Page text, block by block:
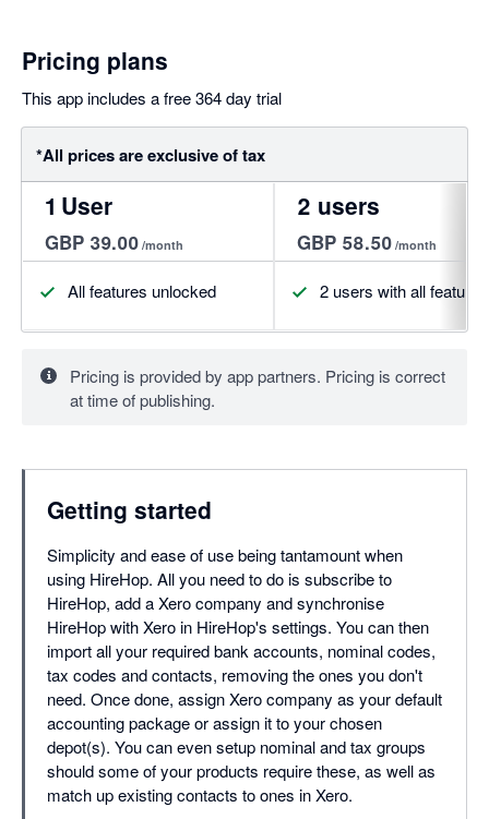
Pricing plans
This app includes a free 364 day trial
*All prices are exclusive of tax
1 User
GBP 39.00 /month
All features unlocked
2 users
GBP 58.50 /month
2 users with all
Pricing is provided by app partners. Pricing is correct
at time of publishing.
Getting started
Simplicity and ease of use being tantamount when
using HireHop. All you need to do is subscribe to
HireHop, add a Xero company and synchronise
HireHop with Xero in HireHop's settings. You can then
import all your required bank accounts, nominal codes,
tax codes and contacts, removing the ones you don't
need. Once done, assign Xero company as your default
accounting package or assign it to your chosen
depot(s). You can even setup nominal and tax groups
should some of your products require these, as well as
match up existing contacts to ones in Xero.